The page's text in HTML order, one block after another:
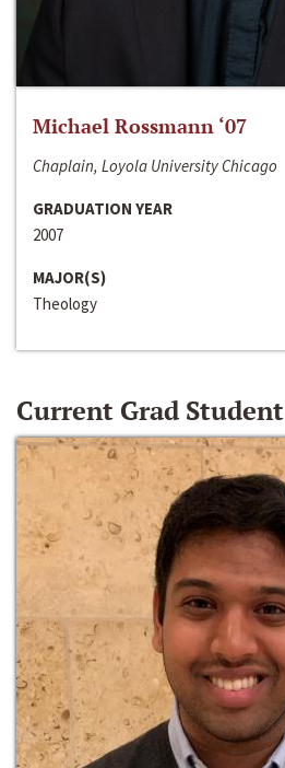
Michael Rossmann ‘07
Chaplain, Loyola University Chicago
GRADUATION YEAR
2007
MAJOR(S)
Theology
Current Grad Student